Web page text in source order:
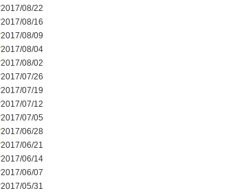
2017/08/22
2017/08/16
2017/08/09
2017/08/04
2017/08/02
2017/07/26
2017/07/19
2017/07/12
2017/07/05
2017/06/28
2017/06/21
2017/06/14
2017/06/07
2017/05/31